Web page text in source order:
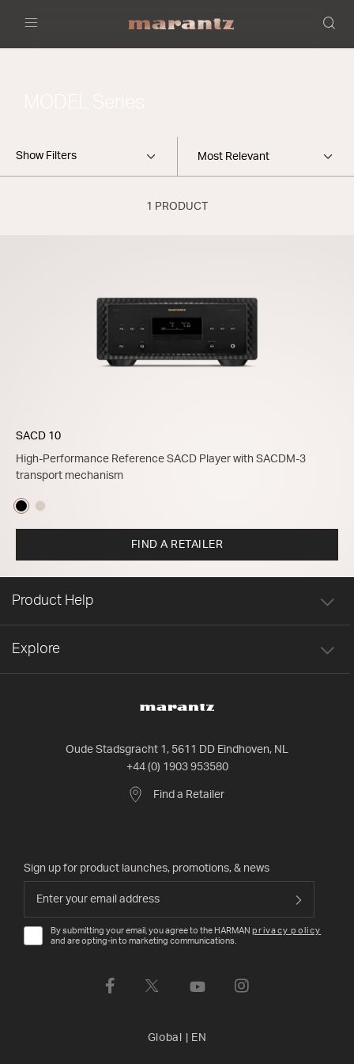
Show Filters
1 PRODUCT
SACD 10
High-Performance Reference SACD Player with SACDM-3
transport mechanism
FIND A RETAILER
Oude Stadsgracht 1, 5611 DD Eindhoven, NL
+44 (0) 1903 953580
Find a Retailer
Product Help
Explore
Sign up for product launches, promotions, & news
By submitting your email, you agree to the HARMAN privacy policy
and are opting-in to marketing communications.
Global EN